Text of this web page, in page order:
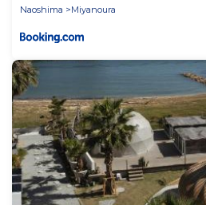
Naoshima
Miyanoura